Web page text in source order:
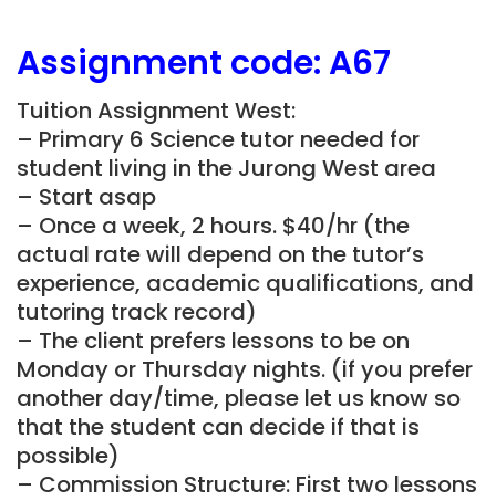
Assignment code: A67
Tuition Assignment West:
– Primary 6 Science tutor needed for
student living in the Jurong West area
– Start asap
– Once a week, 2 hours. $40/hr (the
actual rate will depend on the tutor’s
experience, academic qualifications, and
tutoring track record)
– The client prefers lessons to be on
Monday or Thursday nights. (if you prefer
another day/time, please let us know so
that the student can decide if that is
possible)
– Commission Structure: First two lessons